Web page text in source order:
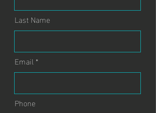
Last Name
Email
Phone